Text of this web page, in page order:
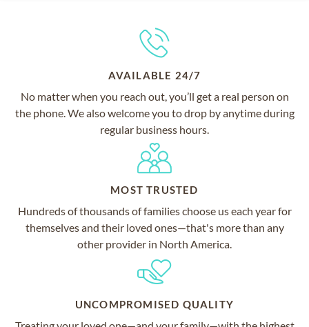
AVAILABLE 24/7
No matter when you reach out, you’ll get a real person on
the phone. We also welcome you to drop by anytime during
regular business hours.
MOST TRUSTED
Hundreds of thousands of families choose us each year for
themselves and their loved ones—that's more than any
other provider in North America.
UNCOMPROMISED QUALITY